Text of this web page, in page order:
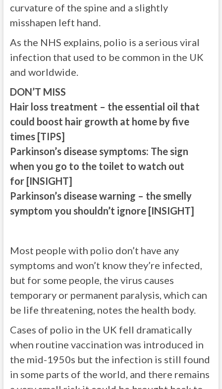
curvature of the spine and a slightly
misshapen left hand.
As the NHS explains, polio is a serious viral
infection that used to be common in the UK
and worldwide.
DON’T MISS
Hair loss treatment – the essential oil that
could boost hair growth at home by five
times [TIPS]
Parkinson’s disease symptoms: The sign
when you go to the toilet to watch out
for [INSIGHT]
Parkinson’s disease warning – the smelly
symptom you shouldn’t ignore [INSIGHT]
Most people with polio don’t have any
symptoms and won’t know they’re infected,
but for some people, the virus causes
temporary or permanent paralysis, which can
be life threatening, notes the health body.
Cases of polio in the UK fell dramatically
when routine vaccination was introduced in
the mid-1950s but the infection is still found
in some parts of the world, and there remains